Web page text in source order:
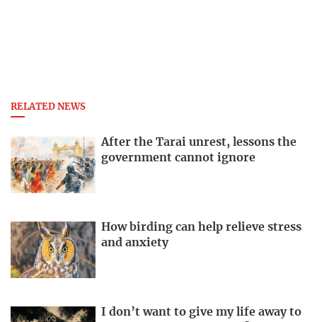
RELATED NEWS
After the Tarai unrest, lessons the
government cannot ignore
How birding can help relieve stress
and anxiety
I don’t want to give my life away to